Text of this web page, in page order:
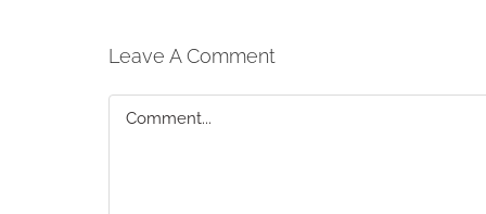
Leave A Comment